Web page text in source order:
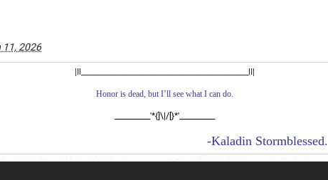
11, 2026
|Il_______________________________________________lI|
Honor is dead, but I’ll see what I can do.
__________'*{]\|/[}*'__________
-Kaladin Stormblessed.